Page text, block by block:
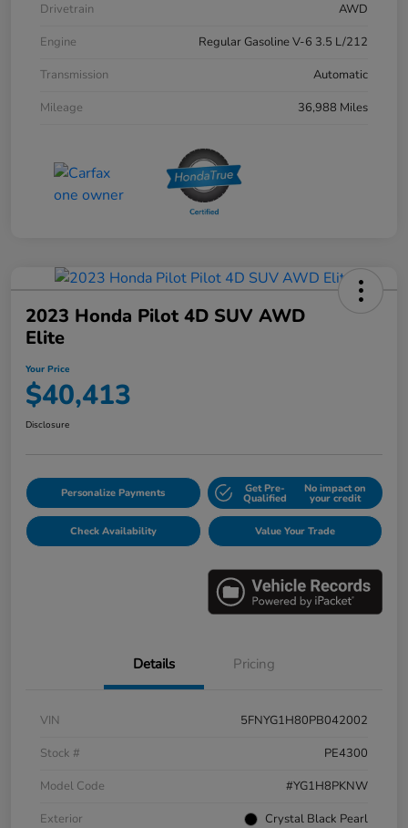
Drivetrain
AWD
Engine
Regular Gasoline V-6 3.5 L/212
Transmission
Automatic
Mileage
36,988 Miles
2023 Honda Pilot 4D SUV AWD
Elite
Your Price
$40,413
Disclosure
Personalize Payments Get Pre-
Qualified
No impact on
your credit
Check Availability Value Your Trade
Details Pricing
VIN
5FNYG1H80PB042002
Stock #
PE4300
Model Code
#YG1H8PKNW
Exterior
Crystal Black Pearl